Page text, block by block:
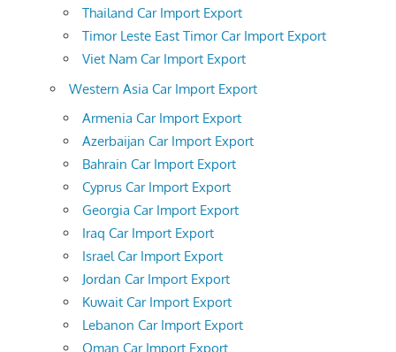
Thailand Car Import Export
Timor Leste East Timor Car Import Export
Viet Nam Car Import Export
Western Asia Car Import Export
Armenia Car Import Export
Azerbaijan Car Import Export
Bahrain Car Import Export
Cyprus Car Import Export
Georgia Car Import Export
Iraq Car Import Export
Israel Car Import Export
Jordan Car Import Export
Kuwait Car Import Export
Lebanon Car Import Export
Oman Car Import Export